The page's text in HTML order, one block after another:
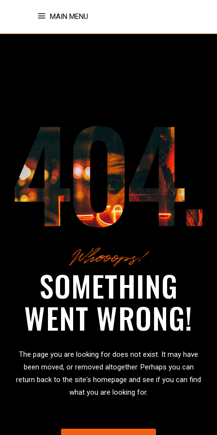
MAIN MENU
Whooops!
SOMETHING
WENT WRONG!
The page you are looking for does not exist. It may have
been moved, or removed altogether. Perhaps you can
return back to the site's homepage and see if you can find
what you are looking for.